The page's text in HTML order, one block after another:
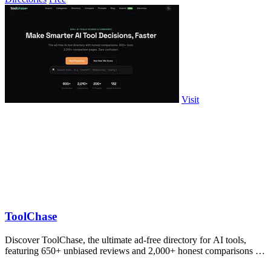
Visit
ToolChase
Discover ToolChase, the ultimate ad-free directory for AI tools,
featuring 650+ unbiased reviews and 2,000+ honest comparisons for